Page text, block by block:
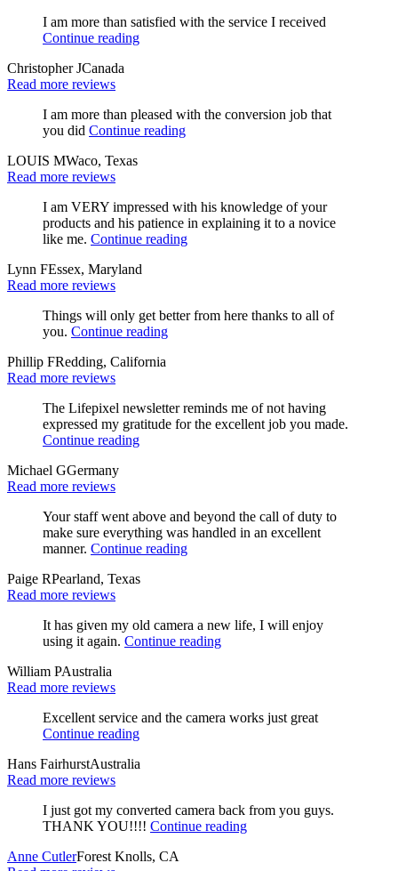
I am more than satisfied with the service I received
Continue reading
Christopher JCanada
Read more reviews
I am more than pleased with the conversion job that
you did Continue reading
LOUIS MWaco, Texas
Read more reviews
I am VERY impressed with his knowledge of your
products and his patience in explaining it to a novice
like me. Continue reading
Lynn FEssex, Maryland
Read more reviews
Things will only get better from here thanks to all of
you. Continue reading
Phillip FRedding, California
Read more reviews
The Lifepixel newsletter reminds me of not having
expressed my gratitude for the excellent job you made.
Continue reading
Michael GGermany
Read more reviews
Your staff went above and beyond the call of duty to
make sure everything was handled in an excellent
manner. Continue reading
Paige RPearland, Texas
Read more reviews
It has given my old camera a new life, I will enjoy
using it again. Continue reading
William PAustralia
Read more reviews
Excellent service and the camera works just great
Continue reading
Hans FairhurstAustralia
Read more reviews
I just got my converted camera back from you guys.
THANK YOU!!!! Continue reading
Anne CutlerForest Knolls, CA